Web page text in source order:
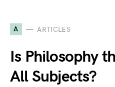
A ARTICLES
Is Philosophy
All Subjects?